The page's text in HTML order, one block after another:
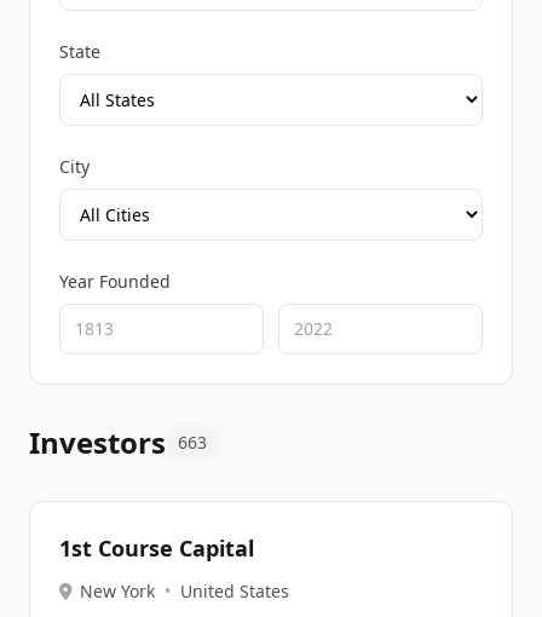
State
City
Year Founded
Investors 663
1st Course Capital
New York • United States